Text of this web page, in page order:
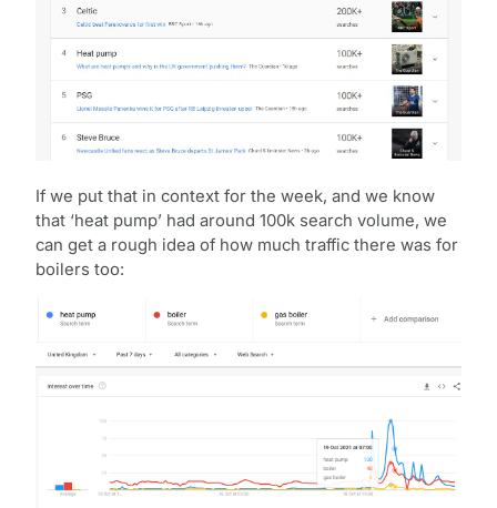
If we put that in context for the week, and we know
that ‘heat pump’ had around 100k search volume, we
can get a rough idea of how much traffic there was for
boilers too: